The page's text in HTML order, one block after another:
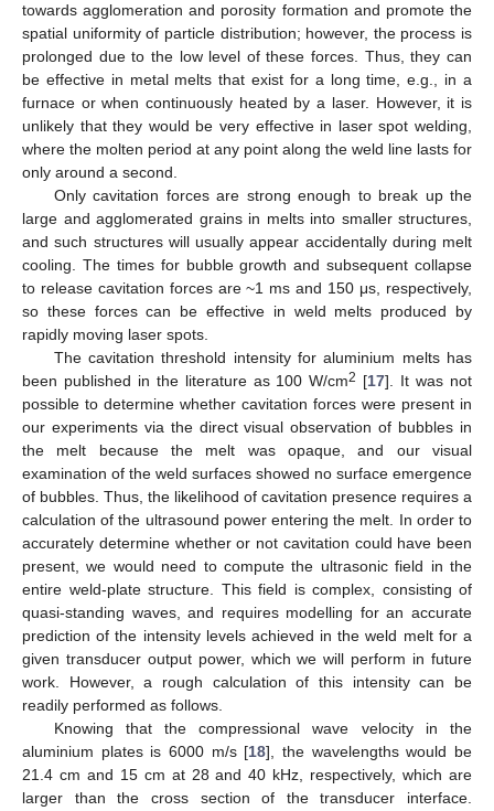
towards agglomeration and porosity formation and promote the
spatial uniformity of particle distribution; however, the process is
prolonged due to the low level of these forces. Thus, they can
be effective in metal melts that exist for a long time, e.g., in a
furnace or when continuously heated by a laser. However, it is
unlikely that they would be very effective in laser spot welding,
where the molten period at any point along the weld line lasts for
only around a second.
Only cavitation forces are strong enough to break up the
large and agglomerated grains in melts into smaller structures,
and such structures will usually appear accidentally during melt
cooling. The times for bubble growth and subsequent collapse
to release cavitation forces are ~1 ms and 150 μs, respectively,
so these forces can be effective in weld melts produced by
rapidly moving laser spots.
The cavitation threshold intensity for aluminium melts has
been published in the literature as 100 W/cm2 [17]. It was not
possible to determine whether cavitation forces were present in
our experiments via the direct visual observation of bubbles in
the melt because the melt was opaque, and our visual
examination of the weld surfaces showed no surface emergence
of bubbles. Thus, the likelihood of cavitation presence requires a
calculation of the ultrasound power entering the melt. In order to
accurately determine whether or not cavitation could have been
present, we would need to compute the ultrasonic field in the
entire weld-plate structure. This field is complex, consisting of
quasi-standing waves, and requires modelling for an accurate
prediction of the intensity levels achieved in the weld melt for a
given transducer output power, which we will perform in future
work. However, a rough calculation of this intensity can be
readily performed as follows.
Knowing that the compressional wave velocity in the
aluminium plates is 6000 m/s [18], the wavelengths would be
21.4 cm and 15 cm at 28 and 40 kHz, respectively, which are
larger than the cross section of the transducer interface.